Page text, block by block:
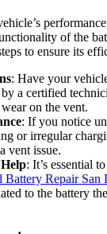
of the
to ensure its
: Have your
a certified
on the vent.
: If you notice
or irregular
vent issue.
: It’s essential
Battery Repair San
to the battery